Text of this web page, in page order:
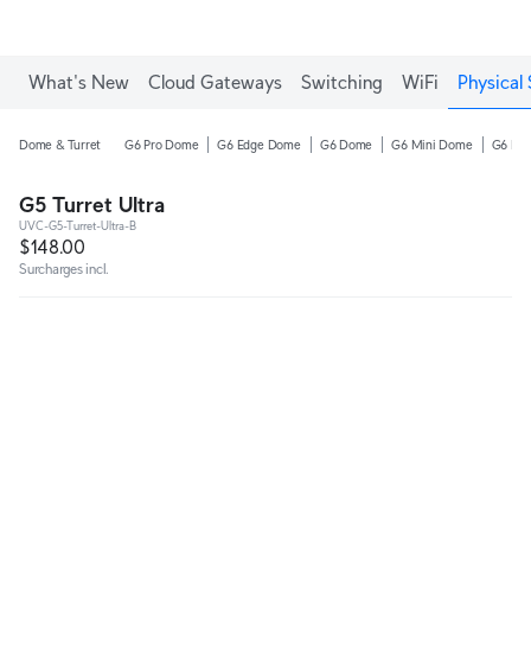
What's New Cloud Gateways Switching WiFi Physical
Dome & Turret G6 Pro Dome G6 Edge Dome G6 Dome G6 Mini Dome G6
G5 Turret Ultra
UVC-G5-Turret-Ultra-B
$148.00
Surcharges incl.